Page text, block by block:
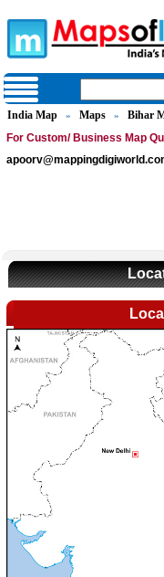
India Map » Maps » Bihar
For Custom/ Business Map